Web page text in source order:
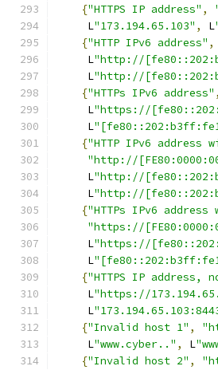
{"HTTPS IP address" ,
     L
"173.194.65.103" , L
{"HTTP IPv6 address" ,
     L
"http://
     L
"http://
{"HTTPs IPv6 address" ,
     L
"https://
     L
{"HTTP IPv6 address
"http://
     L
"http://
     L
"http://
{"HTTPs IPv6
"https://
     L
"https://
     L
{"HTTPS IP address,
     L
"https://
     L
{"Invalid host 1" ,
     L
"www.cyber.." , L
{"Invalid host 2" ,